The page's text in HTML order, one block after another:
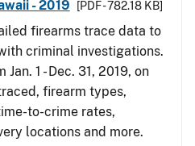
- 2019
[PDF - 782.18 KB]
firearms trace data to
criminal investigations.
1 - Dec. 31, 2019, on
firearm types,
to-crime rates,
locations and more.